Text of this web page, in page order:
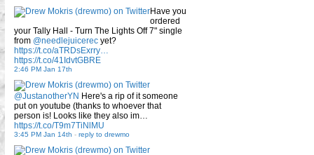
Have you
ordered
your Tally Hall - Turn The Lights Off 7" single
from @needlejuicerec yet?
https://t.co/aTRDsExrry…
https://t.co/41IdvtGBRE
2:46 PM Jan 17th
@JustanotherYN Here's a rip of it someone
put on youtube (thanks to whoever that
person is! Looks like they also im…
https://t.co/T9m7TiNlMU
3:45 PM Jan 14th - reply to drewmo